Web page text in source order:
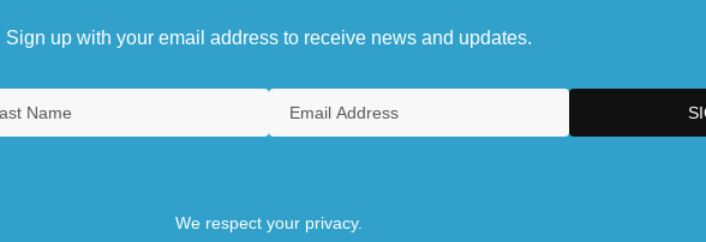
Sign up with your email address to receive news and updates.
We respect your privacy.